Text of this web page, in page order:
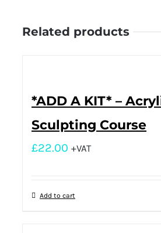
Related products
*ADD A KIT* –
Sculpting Course
£22.00 +VAT
Add to cart